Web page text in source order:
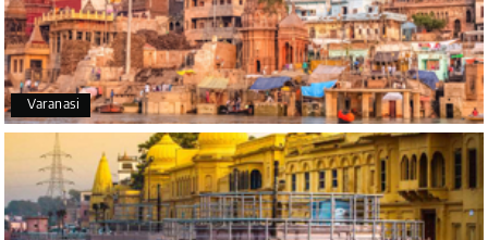
We had an excellent experience, we took Udupi,
murudeshwar package . Thank you, My Holiday
Happiness team by making trip super.
Yeshwanth.V Gowda
Chikmagalur
14th Jul 2026
Outstanding service! From the initial enquiry to the
Varanasi